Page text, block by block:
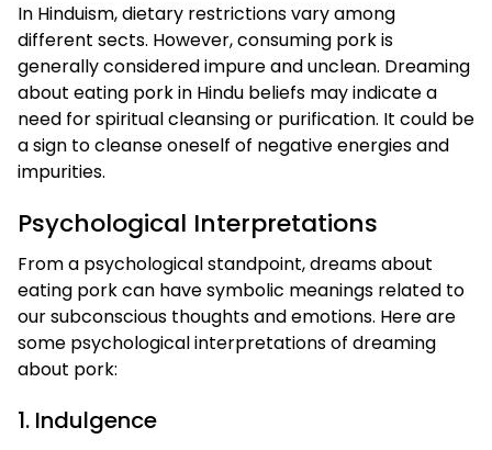
In Hinduism, dietary restrictions vary among
different sects. However, consuming pork is
generally considered impure and unclean. Dreaming
about eating pork in Hindu beliefs may indicate a
need for spiritual cleansing or purification. It could be
a sign to cleanse oneself of negative energies and
impurities.
Psychological Interpretations
From a psychological standpoint, dreams about
eating pork can have symbolic meanings related to
our subconscious thoughts and emotions. Here are
some psychological interpretations of dreaming
about pork:
1. Indulgence